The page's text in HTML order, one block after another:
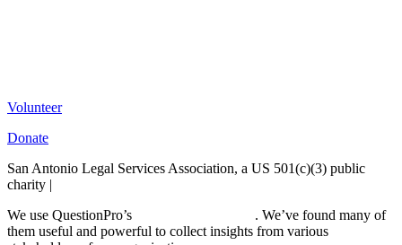
Volunteer
Donate
San Antonio Legal Services Association, a US 501(c)(3) public
charity |
We use QuestionPro’s
. We’ve found many of
them useful and powerful to collect insights from various